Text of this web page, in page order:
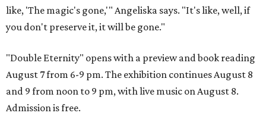
like, 'The magic's gone,'" Angeliska says. "It's like, well, if
you don't preserve it, it will be gone."
"Double Eternity" opens with a preview and book reading
August 7 from 6-9 pm. The exhibition continues August 8
and 9 from noon to 9 pm, with live music on August 8.
Admission is free.